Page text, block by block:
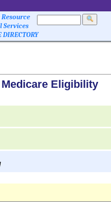
Services
DIRECTORY
Eligibility